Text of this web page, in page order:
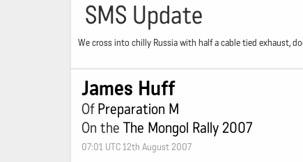
SMS Update
We cross into chilly Russia with half a cable tied exhaust,
James Huff
OfPreparation M
On the The Mongol Rally 2007
07:01 UTC 12th August 2007